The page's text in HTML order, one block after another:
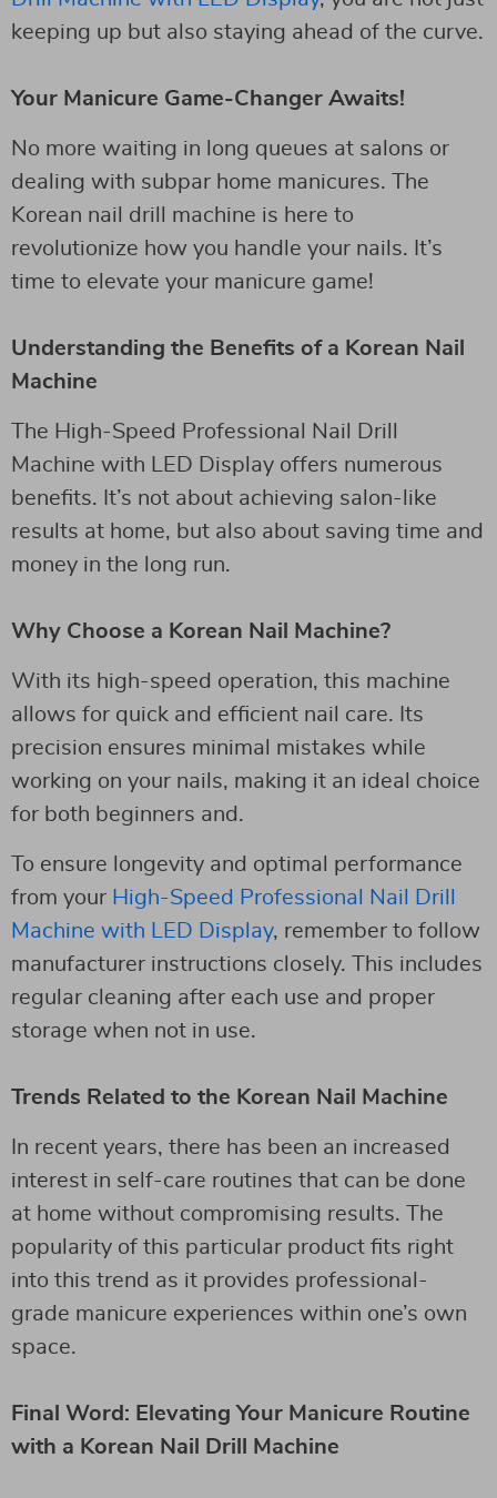
keeping up but also staying ahead of the curve.
Your Manicure Game-Changer Awaits!
No more waiting in long queues at salons or
dealing with subpar home manicures. The
Korean nail drill machine is here to
revolutionize how you handle your nails. It’s
time to elevate your manicure game!
Understanding the Benefits of a Korean Nail
Machine
The High-Speed Professional Nail Drill
Machine with LED Display offers numerous
benefits. It’s not about achieving salon-like
results at home, but also about saving time and
money in the long run.
Why Choose a Korean Nail Machine?
With its high-speed operation, this machine
allows for quick and efficient nail care. Its
precision ensures minimal mistakes while
working on your nails, making it an ideal choice
for both beginners and.
To ensure longevity and optimal performance
from your High-Speed Professional Nail Drill
Machine with LED Display, remember to follow
manufacturer instructions closely. This includes
regular cleaning after each use and proper
storage when not in use.
Trends Related to the Korean Nail Machine
In recent years, there has been an increased
interest in self-care routines that can be done
at home without compromising results. The
popularity of this particular product fits right
into this trend as it provides professional-
grade manicure experiences within one’s own
space.
Final Word: Elevating Your Manicure Routine
with a Korean Nail Drill Machine